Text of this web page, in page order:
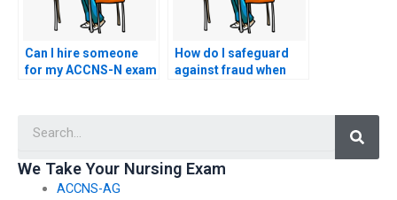
Can I hire someone
for my ACCNS-N exam
How do I safeguard
against fraud when
We Take Your Nursing Exam
ACCNS-AG